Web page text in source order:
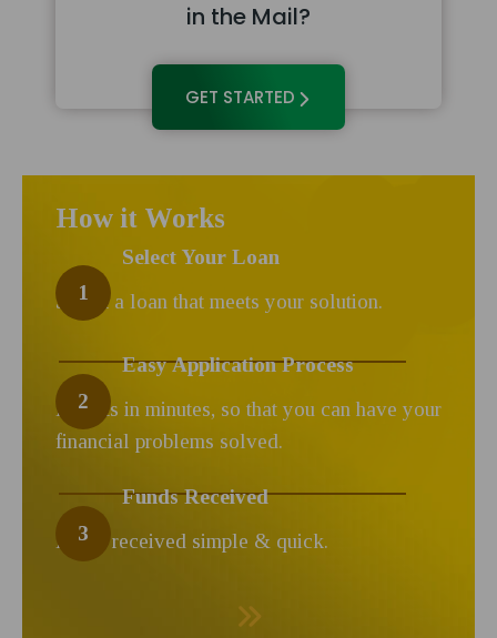
in the Mail?
GET STARTED
How it Works
1
Select Your Loan
Select a loan that meets your solution.
2
Easy Application Process
Results in minutes, so that you can have your
financial problems solved.
3
Funds Received
Funds received simple & quick.